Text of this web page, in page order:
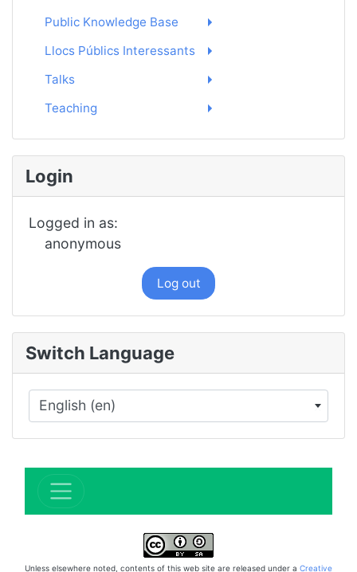
Public Knowledge Base
Llocs Públics Interessants
Talks
Teaching
Login
Logged in as:
anonymous
Log out
Switch Language
×
English (en)
Unless elsewhere noted, contents of this web site are released under a Creative